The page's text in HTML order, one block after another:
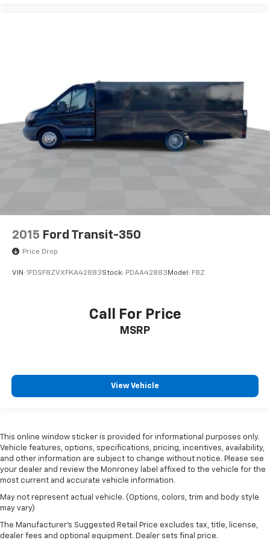
AM/FM radio
ABS brakes
Tachometer
Front Bucket Seats
Electronic Stability Control
2015 Ford Transit-350
Price Drop
VIN: 1FDSF8ZVXFKA42883Stock: PDAA42883 Model: F8Z
Call For Price
MSRP
View Vehicle
This online window sticker is provided for informational purposes only.
Vehicle features, options, specifications, pricing, incentives, availability,
and other information are subject to change without notice. Please see
your dealer and review the Monroney label affixed to the vehicle for the
most current and accurate vehicle information.
May not represent actual vehicle. (Options, colors, trim and body style
may vary)
The Manufacturer's Suggested Retail Price excludes tax, title, license,
dealer fees and optional equipment. Dealer sets final price.